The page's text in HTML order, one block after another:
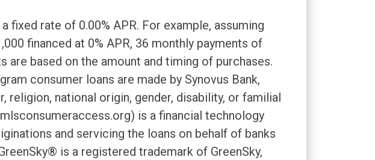
rate of 0.00% APR. For example, assuming
financed at 0% APR, 36 monthly payments of
are based on the amount and timing of purchases.
consumer loans are made by Synovus Bank,
religion, national origin, gender, disability, or familial
is a financial technology
and servicing the loans on behalf of banks
is a registered trademark of GreenSky,